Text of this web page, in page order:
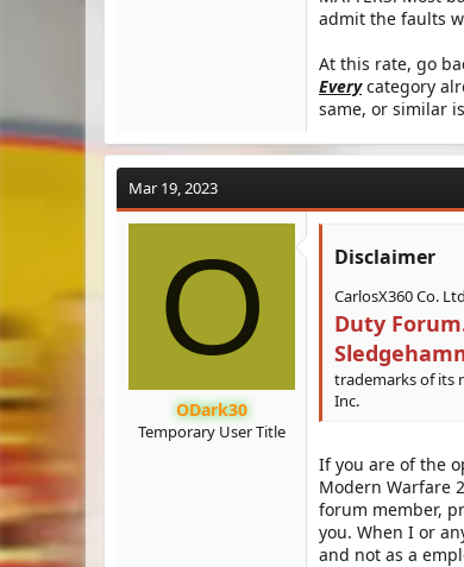
admit the faults
At this rate, go
Everycategory
same, or similar
Mar 19, 2023
O
ODark30
Temporary User Title
Disclaimer​
CarlosX360 Co.
Duty
trademarks of its
Inc.
If you are of the
Modern Warfare
forum member,
you. When I or
and not as a